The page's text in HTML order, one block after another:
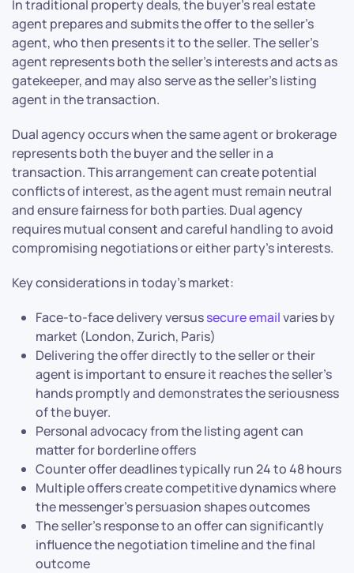
In traditional property deals, the buyer’s real estate
agent prepares and submits the offer to the seller’s
agent, who then presents it to the seller. The seller’s
agent represents both the seller’s interests and acts as
gatekeeper, and may also serve as the seller’s listing
agent in the transaction.
Dual agency occurs when the same agent or brokerage
represents both the buyer and the seller in a
transaction. This arrangement can create potential
conflicts of interest, as the agent must remain neutral
and ensure fairness for both parties. Dual agency
requires mutual consent and careful handling to avoid
compromising negotiations or either party’s interests.
Key considerations in today’s market:
Face-to-face delivery versussecure emailvaries by
market (London, Zurich, Paris)
Delivering the offer directly to the seller or their
agent is important to ensure it reaches the seller’s
hands promptly and demonstrates the seriousness
of the buyer.
Personal advocacy from the listing agent can
matter for borderline offers
Counter offer deadlines typically run 24 to 48 hours
Multiple offers create competitive dynamics where
the messenger’s persuasion shapes outcomes
The seller’s response to an offer can significantly
influence the negotiation timeline and the final
outcome